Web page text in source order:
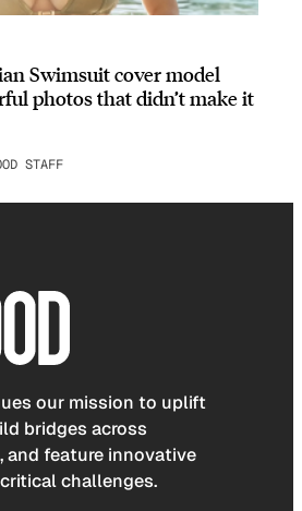
Swimsuit cover model
photos that didn’t make it
STAFF
our mission to uplift
bridges across
and feature innovative
challenges.